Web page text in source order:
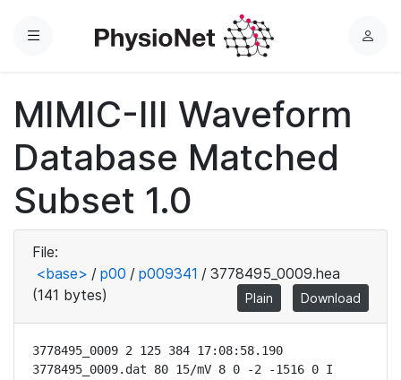
Menu
L
MIMIC-III Waveform
Database Matched
Subset 1.0
File:
<base> / p00 / p009341 / 3778495_0009.hea
(141 bytes)
Plain Download
3778495_0009 2 125 384 17:08:58.190
3778495_0009.dat 80 15/mV 8 0 -2 -1516 0 I